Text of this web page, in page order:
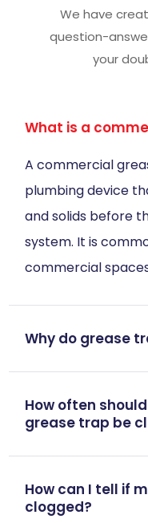
We have
question-
your
What is a
A commercial
plumbing device
and solids before
system. It is
commercial
Why do grease
How often
grease trap be
How can I tell if
clogged?